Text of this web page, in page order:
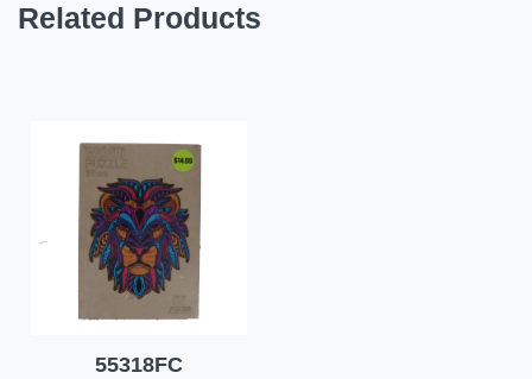
Related Products
55318FC